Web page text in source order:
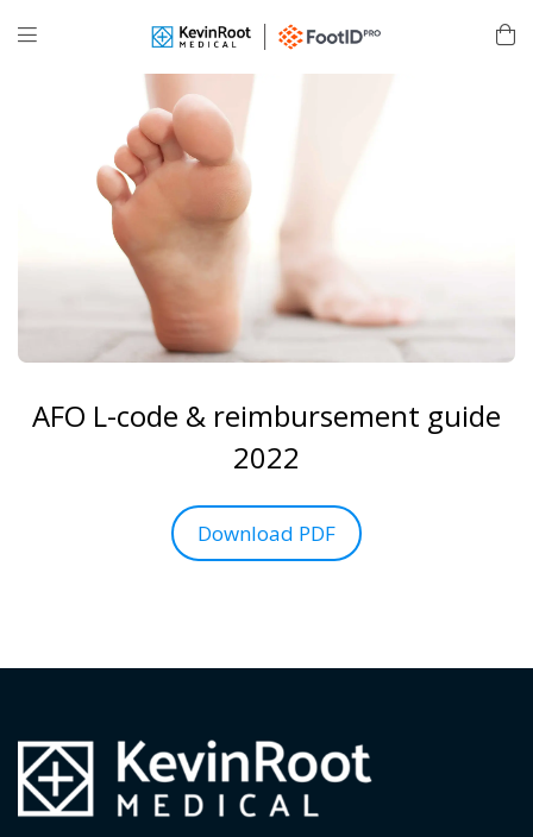
AFO L-code & reimbursement guide
2022
Download PDF